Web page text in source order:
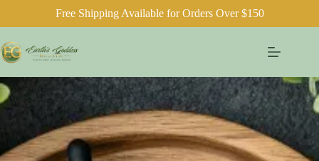
Free Shipping Available for Orders Over $150